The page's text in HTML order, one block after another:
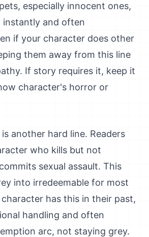
especially innocent ones,
instantly and often
if your character does other
them away from this line
If story requires it, keep it
character's horror or
another hard line. Readers
who kills but not
sexual assault. This
into irredeemable for most
has this in their past,
handling and often
arc, not staying grey.